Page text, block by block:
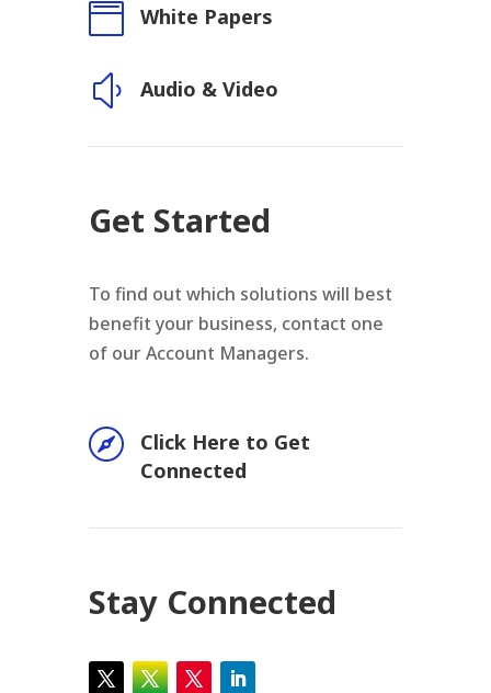
 White Papers
y Audio & Video
Get Started
To find out which solutions will best
benefit your business, contact one
of our Account Managers.

Click Here to Get
Connected
Stay Connected